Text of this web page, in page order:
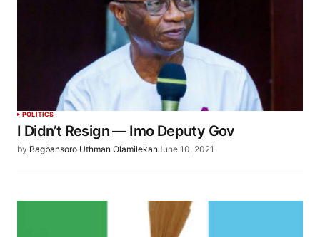
POLITICS
I Didn’t Resign — Imo Deputy Gov
by Bagbansoro Uthman OlamilekanJune 10, 2021